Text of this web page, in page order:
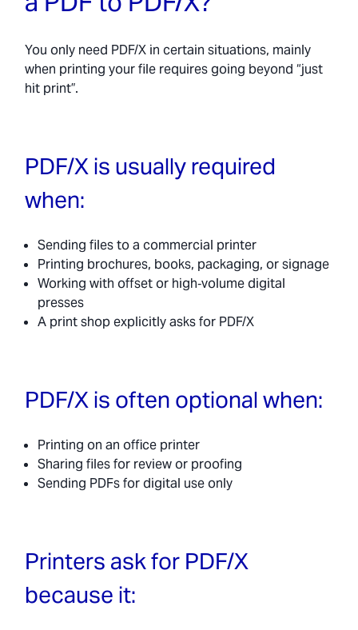
You only need PDF/X in certain situations, mainly
when printing your file requires going beyond “just
hit print”.
PDF/X is usually required
when:
Sending files to a commercial printer
Printing brochures, books, packaging, or signage
Working with offset or high‑volume digital
presses
A print shop explicitly asks for PDF/X
PDF/X is often optional when:
Printing on an office printer
Sharing files for review or proofing
Sending PDFs for digital use only
Printers ask for PDF/X
because it: